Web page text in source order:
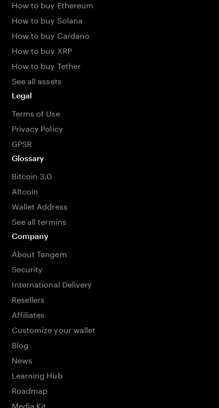
How to buy Ethereum
How to buy Solana
How to buy Cardano
How to buy XRP
How to buy Tether
See all assets
Legal
Terms of Use
Privacy Policy
GPSR
Glossary
Bitcoin 3.0
Altcoin
Wallet Address
See all termins
Company
About Tangem
Security
International Delivery
Resellers
Affiliates
Customize your wallet
Blog
News
Learning Hub
Roadmap
Media Kit